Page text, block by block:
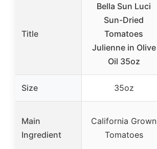
Title
Bella Sun Luci
Sun-Dried
Tomatoes
Julienne in Olive
Oil 35oz
Size 35oz
Main
Ingredient
California Grown
Tomatoes